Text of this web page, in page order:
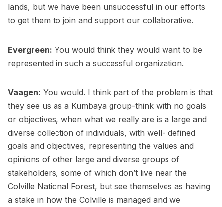
lands, but we have been unsuccessful in our efforts
to get them to join and support our collaborative.
Evergreen: You would think they would want to be
represented in such a successful organization.
Vaagen: You would. I think part of the problem is that
they see us as a Kumbaya group-think with no goals
or objectives, when what we really are is a large and
diverse collection of individuals, with well- defined
goals and objectives, representing the values and
opinions of other large and diverse groups of
stakeholders, some of which don’t live near the
Colville National Forest, but see themselves as having
a stake in how the Colville is managed and we